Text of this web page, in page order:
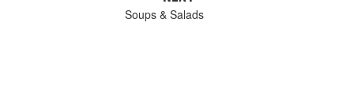
Soups & Salads